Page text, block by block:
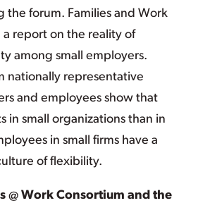
the forum. Families and Work
report on the reality of
among small employers.
nationally representative
and employees show that
in small organizations than in
in small firms have a
of flexibility.
@ Work Consortium and the